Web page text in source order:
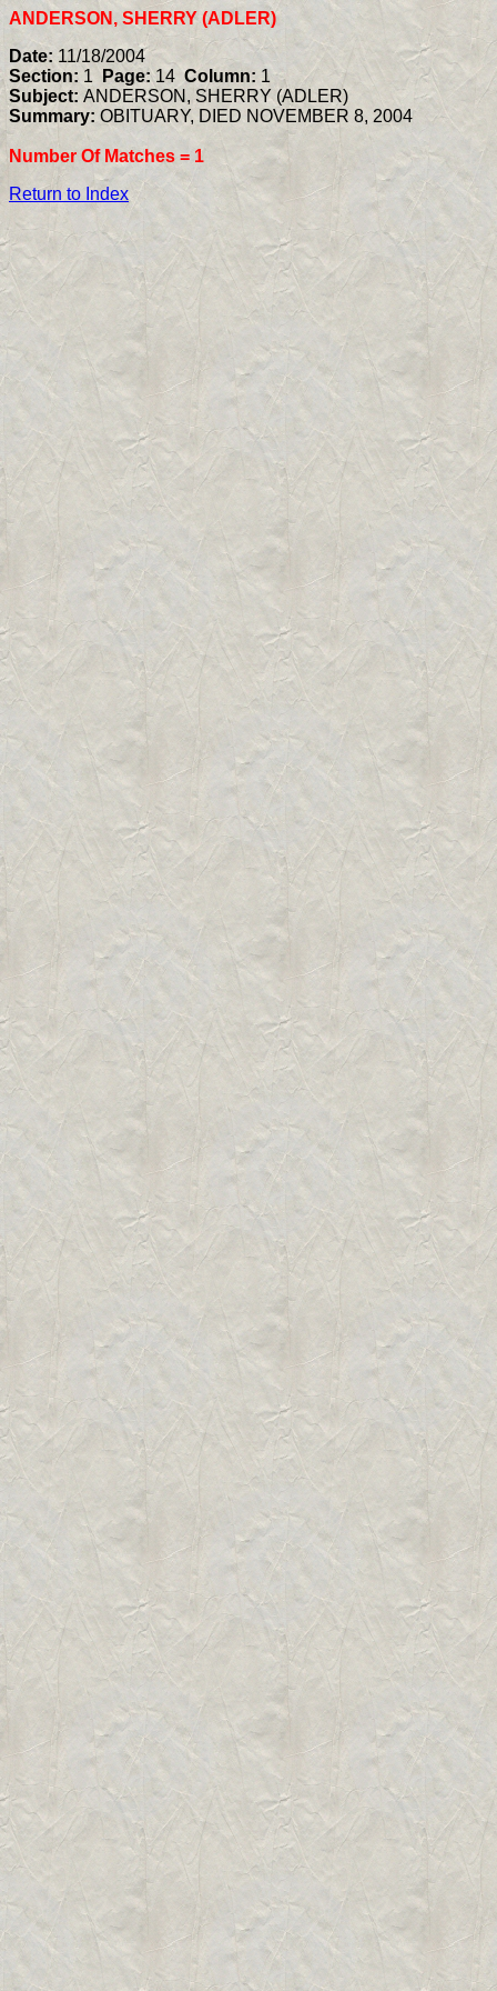
ANDERSON, SHERRY (ADLER)
Date: 11/18/2004
Section: 1 Page:14 Column: 1
Subject: ANDERSON, SHERRY (ADLER)
Summary: OBITUARY, DIED NOVEMBER 8, 2004
Number Of Matches = 1
Return to Index